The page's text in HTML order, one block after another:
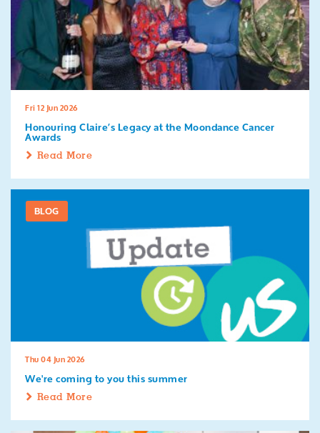
Fri 12 Jun 2026
Honouring Claire’s Legacy at the Moondance Cancer
Awards
Read More
BLOG
Thu 04 Jun 2026
We're coming to you this summer
Read More